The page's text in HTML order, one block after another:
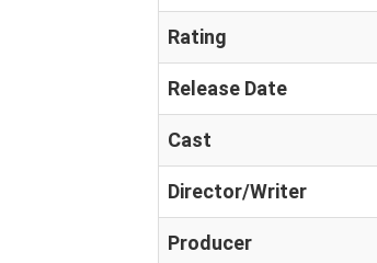
Rating
Release Date
Cast
Director/Writer
Producer